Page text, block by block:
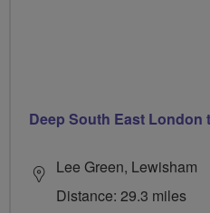
Deep South East London
Lee Green, Lewisham
Distance: 29.3 miles